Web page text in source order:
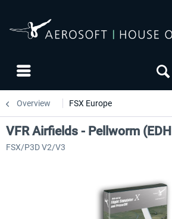
Overview FSX Europe
VFR Airfields - Pellworm
FSX/P3D V2/V3